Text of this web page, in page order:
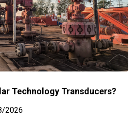
Technology Transducers?
2026